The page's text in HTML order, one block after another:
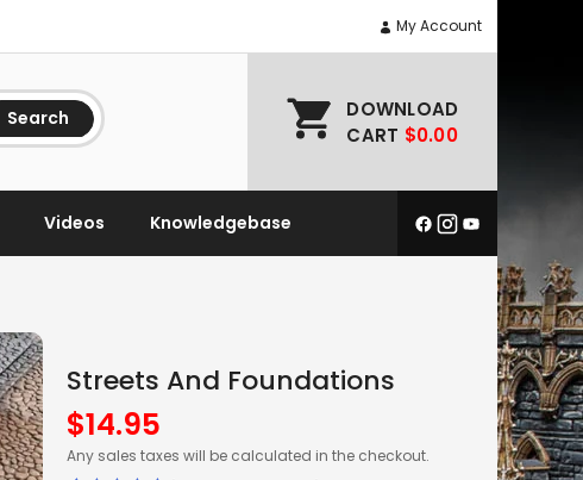
My Account
Search
DOWNLOAD
CART $0.00
Videos Knowledgebase
Streets And Foundations
$14.95
Any sales taxes will be calculated in the checkout.